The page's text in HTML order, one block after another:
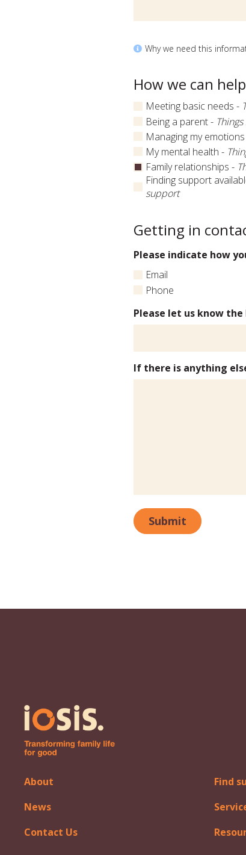
Why we need this
How we can help
Meeting basic needs -
Being a parent -
Managing my
My mental health -
Family relationships -
Finding support
support
Getting in
Please indicate how
Email
Phone
Please let us know
If there is anything
About
News
Contact Us
Find